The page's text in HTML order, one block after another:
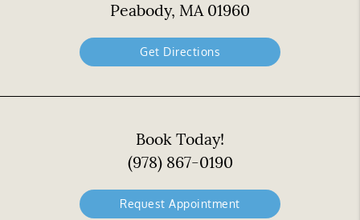
Peabody, MA 01960
Get Directions
Book Today!
(978) 867-0190
Request Appointment